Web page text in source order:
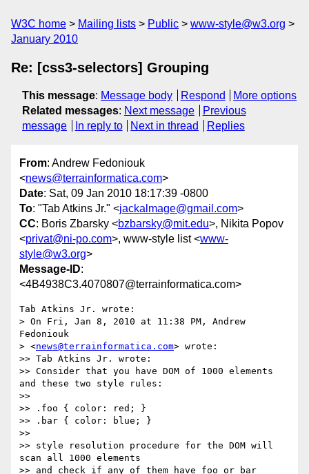
W3C home Mailing lists Public
www-style@w3.org
January 2010
Re: [css3-selectors] Grouping
This message: Message body Respond
More options
Related messages: Next message
Previous
message
In reply to Next in thread Replies
From: Andrew Fedoniouk
<news@terrainformatica.com>
Date: Sat, 09 Jan 2010 18:17:39 -0800
To: "Tab Atkins Jr." <jackalmage@gmail.com>
CC: Boris Zbarsky <bzbarsky@mit.edu>, Nikita Popov
<privat@ni-po.com>, www-style list <www-
style@w3.org>
Message-ID:
<4B4938C3.4070807@terrainformatica.com>
Tab Atkins Jr. wrote:
> On Fri, Jan 8, 2010 at 11:38 PM, Andrew
Fedoniouk
> <news@terrainformatica.com> wrote:
>> Tab Atkins Jr. wrote:
>> Consider that you have DOM of 1000 elements
and these two style rules:
>>
>> .foo { color: red; }
>> .bar { color: blue; }
>>
>> style resolution procedure for the DOM will
scan all 1000 elements
>> and check if any of them have foo or bar